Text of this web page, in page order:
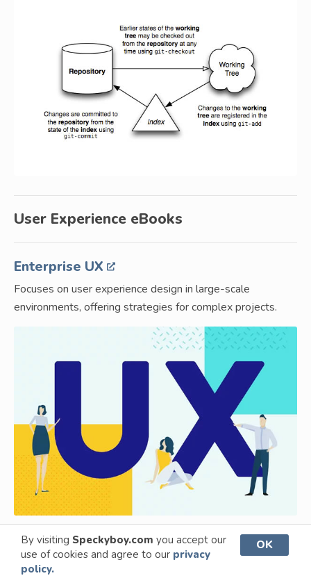
By visiting Speckyboy.com you accept our
use of cookies and agree to our privacy
policy.
OK
User Experience eBooks
Enterprise UX
Focuses on user experience design in large-scale
environments, offering strategies for complex projects.
UX Design for Startups